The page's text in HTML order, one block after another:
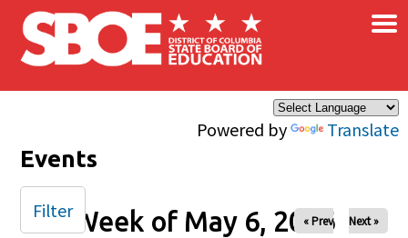
Skip to main content
Powered by Translate
×
Events
Week of May 6, 2026
« Prev Next »
Filter